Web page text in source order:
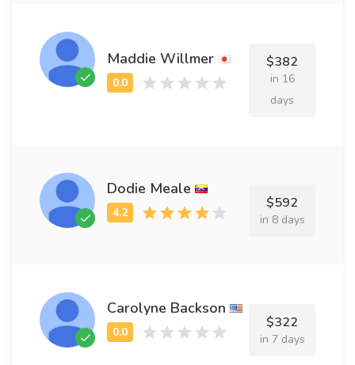
Maddie Willmer $382
in 16
days
Dodie Meale
$592
in 8 days
Carolyne Backson
$322
in 7 days